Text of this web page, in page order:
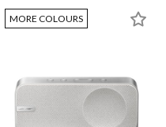
MORE COLOURS